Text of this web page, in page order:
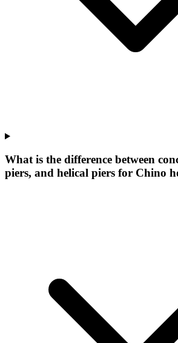
What is the difference between
piers, and helical piers for Chino